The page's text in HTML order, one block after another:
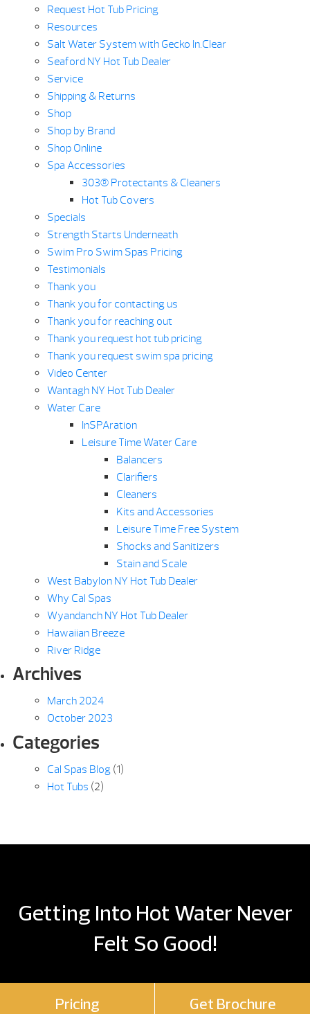
Request Hot Tub Pricing
Resources
Salt Water System with Gecko In.Clear
Seaford NY Hot Tub Dealer
Service
Shipping & Returns
Shop
Shop by Brand
Shop Online
Spa Accessories
303® Protectants & Cleaners
Hot Tub Covers
Specials
Strength Starts Underneath
Swim Pro Swim Spas Pricing
Testimonials
Thank you
Thank you for contacting us
Thank you for reaching out
Thank you request hot tub pricing
Thank you request swim spa pricing
Video Center
Wantagh NY Hot Tub Dealer
Water Care
InSPAration
Leisure Time Water Care
Balancers
Clarifiers
Cleaners
Kits and Accessories
Leisure Time Free System
Shocks and Sanitizers
Stain and Scale
West Babylon NY Hot Tub Dealer
Why Cal Spas
Wyandanch NY Hot Tub Dealer
Hawaiian Breeze
River Ridge
Archives
March 2024
October 2023
Categories
Cal Spas Blog(1)
Hot Tubs (2)
Getting Into Hot Water Never
Felt So Good!
Pricing Get Brochure